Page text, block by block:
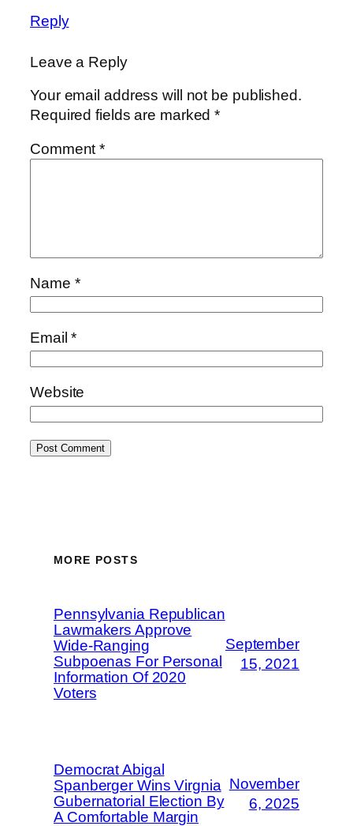
Reply
Leave a Reply
Your email address will not be published.
Required fields are marked*
Comment*
Name *
Email*
Website
MORE POSTS
Pennsylvania Republican
Lawmakers Approve
Wide-Ranging
Subpoenas For Personal
Information Of 2020
Voters
September
15, 2021
Democrat Abigal
Spanberger Wins Virgnia
Gubernatorial Election By
A Comfortable Margin
November
6, 2025